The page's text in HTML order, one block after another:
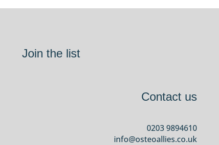
Join the list
Contact us
0203 9894610
info@osteoallies.co.uk